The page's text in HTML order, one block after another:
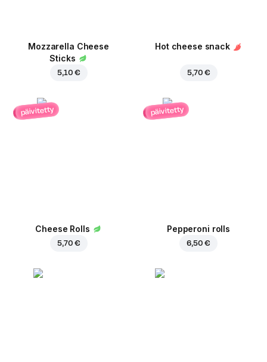
Mozzarella Cheese
Sticks
5,10 €
Hot cheese snack
5,70 €
päivitetty
Cheese Rolls
5,70 €
päivitetty
Pepperoni rolls
6,50 €